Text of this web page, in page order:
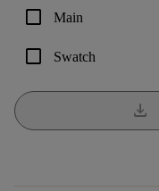
check_box_outline_blank Main
check_box_outline_blank Swatch
download